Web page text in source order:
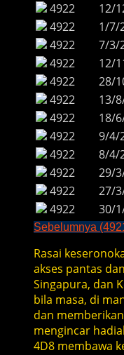
4922
12/
4922
1/7/
4922
7/3/
4922
12/
4922
28/
4922
13/
4922
18/
4922
9/4/
4922
8/4/
4922
29/
4922
27/
4922
30/
Sebelumnya
Rasai
akses pantas
Singapura, dan
bila masa, di
dan memberikan
mengincar
4D8 membawa